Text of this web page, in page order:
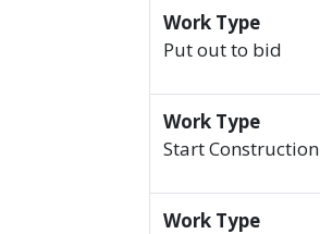
Work Type
Put out to bid
Work Type
Start Construction
Work Type